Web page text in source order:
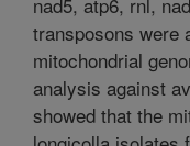
transposons were
mitochondrial
analysis against
showed that the